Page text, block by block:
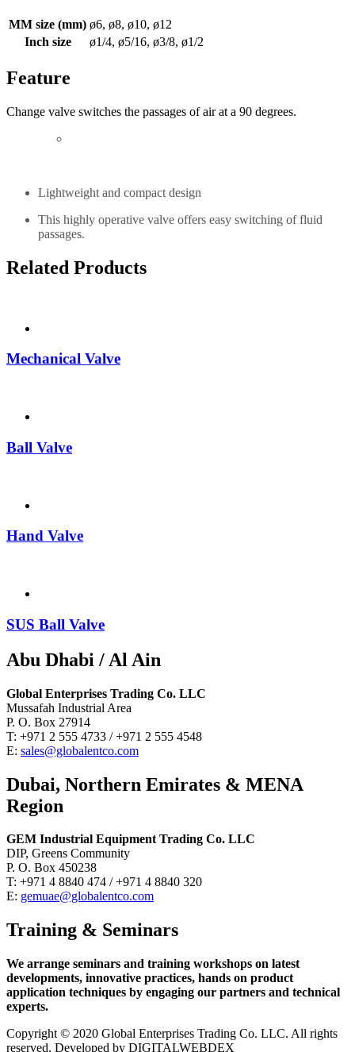
MM size (mm) ø6, ø8, ø10, ø12
Inch size
ø1/4, ø5/16, ø3/8, ø1/2
Feature
Change valve switches the passages of air at a 90 degrees.
Lightweight and compact design
This highly operative valve offers easy switching of fluid
passages.
Related Products
Mechanical Valve
Ball Valve
Hand Valve
SUS Ball Valve
Abu Dhabi / Al Ain
Global Enterprises Trading Co. LLC
Mussafah Industrial Area
P. O. Box 27914
T: +971 2 555 4733 / +971 2 555 4548
E: sales@globalentco.com
Dubai, Northern Emirates & MENA
Region
GEM Industrial Equipment Trading Co. LLC
DIP, Greens Community
P. O. Box 450238
T: +971 4 8840 474 / +971 4 8840 320
E: gemuae@globalentco.com
Training & Seminars
We arrange seminars and training workshops on latest
developments, innovative practices, hands on product
application techniques by engaging our partners and technical
experts.
Copyright © 2020 Global Enterprises Trading Co. LLC. All rights
reserved, Developed by DIGITALWEBDEX